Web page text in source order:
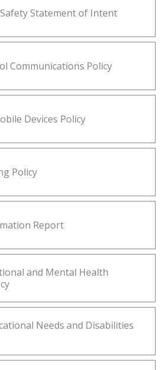
Statement of Intent
Communications Policy
Devices Policy
Policy
Report
and Mental Health
Needs and Disabilities